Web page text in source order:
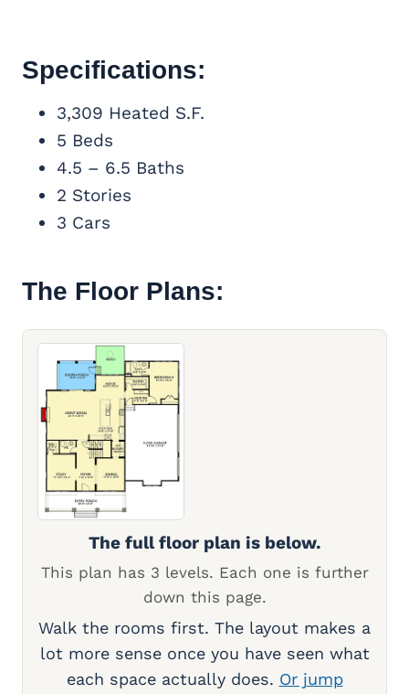
Specifications:
3,309 Heated S.F.
5 Beds
4.5 – 6.5 Baths
2 Stories
3 Cars
The Floor Plans:
The full floor plan is below.
This plan has 3 levels. Each one is further
down this page.
Walk the rooms first. The layout makes a
lot more sense once you have seen what
each space actually does. Or jump